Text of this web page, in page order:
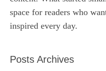
space for readers who
inspired every day.
Posts Archives